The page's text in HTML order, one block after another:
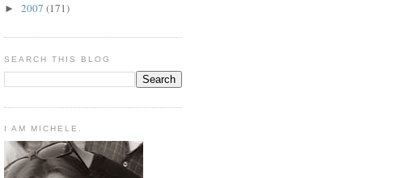
► 2007 (171)
SEARCH THIS BLOG
I AM MICHELE.